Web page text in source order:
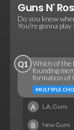
Guns N'
Do you know
You're gonna
Q1
Which of the
founding
formation of
MULTIPLE
A L.A. Guns
B New Guns